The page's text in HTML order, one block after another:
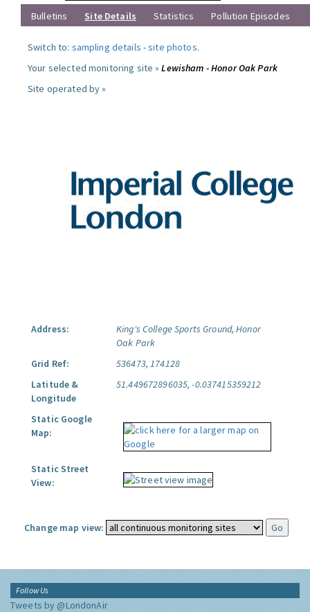
Bulletins
Site Details Statistics Pollution Episodes
Switch to: sampling details -site photos.
Your selected monitoring site »Lewisham - Honor Oak Park
Site operated by »
Address:
King's College Sports Ground, Honor
Oak Park
Grid Ref:
536473, 174128
Latitude &
Longitude
51.449672896035, -0.037415359212
Static Google
Map:
Static Street
View:
Change map view:
Follow Us
Tweets by @LondonAir